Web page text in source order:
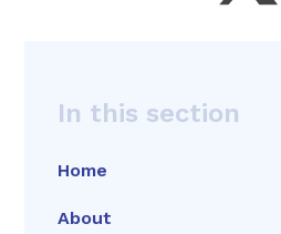
In this section
Home
About